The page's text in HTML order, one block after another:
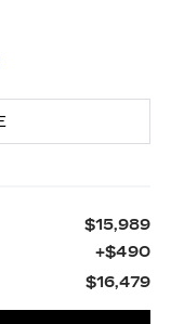
$15,989
+$490
$16,479